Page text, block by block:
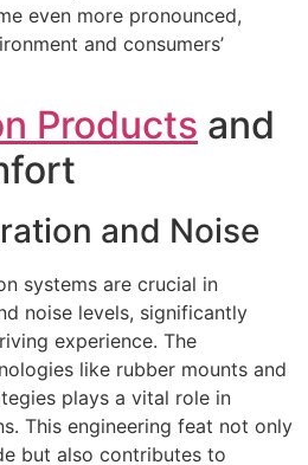
even more pronounced,
and consumers’
Products and
and Noise
systems are crucial in
noise levels, significantly
experience. The
like rubber mounts and
plays a vital role in
This engineering feat not only
but also contributes to